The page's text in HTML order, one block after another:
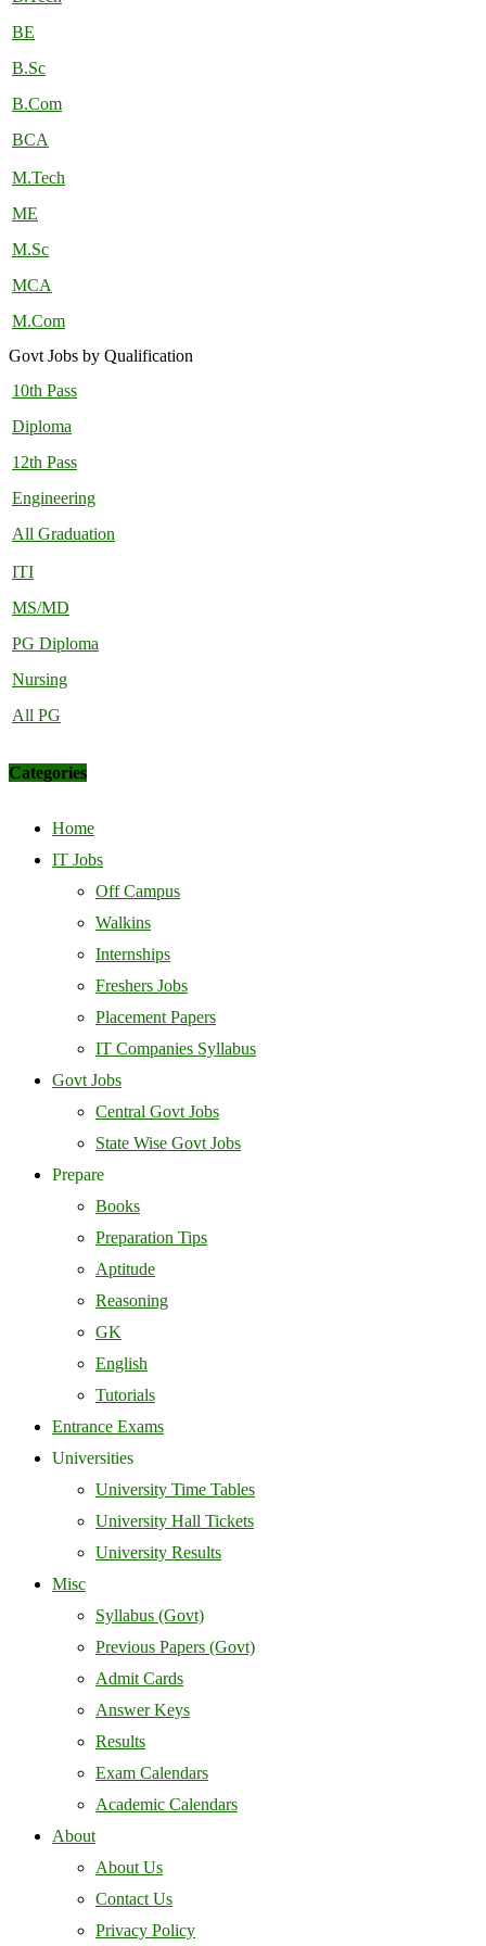
BE
B.Sc
B.Com
BCA
M.Tech
ME
M.Sc
MCA
M.Com
Govt Jobs by Qualification
10th Pass
Diploma
12th Pass
Engineering
All Graduation
ITI
MS/MD
PG Diploma
Nursing
All PG
Categories
Home
IT Jobs
Off Campus
Walkins
Internships
Freshers Jobs
Placement Papers
IT Companies Syllabus
Govt Jobs
Central Govt Jobs
State Wise Govt Jobs
Prepare
Books
Preparation Tips
Aptitude
Reasoning
GK
English
Tutorials
Entrance Exams
Universities
University Time Tables
University Hall Tickets
University Results
Misc
Syllabus (Govt)
Previous Papers (Govt)
Admit Cards
Answer Keys
Results
Exam Calendars
Academic Calendars
About
About Us
Contact Us
Privacy Policy